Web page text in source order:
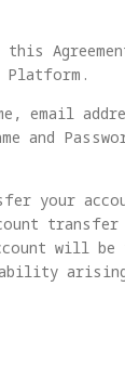
Platform.
email
and
your
will